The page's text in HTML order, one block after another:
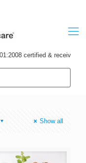
certified & received
Show all